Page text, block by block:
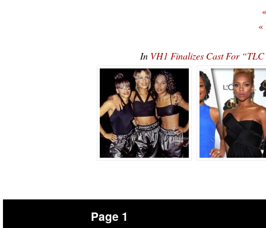
«
In VH1 Finalizes Cast For
Page 1